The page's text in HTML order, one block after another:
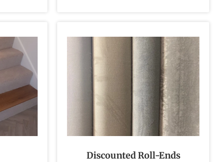
Discounted Roll-Ends